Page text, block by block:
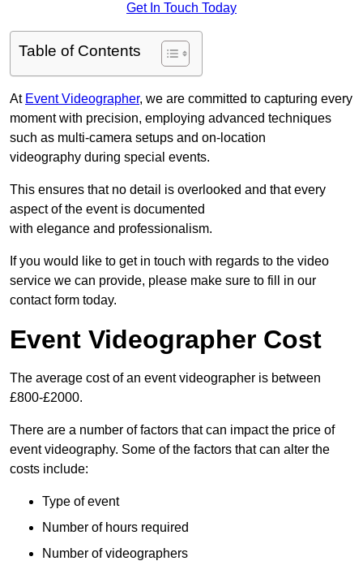
Get In Touch Today
Table of Contents
At Event Videographer, we are committed to capturing every
moment with precision, employing advanced techniques
such as multi-camera setups and on-location
videography during special events.
This ensures that no detail is overlooked and that every
aspect of the event is documented
with elegance and professionalism.
If you would like to get in touch with regards to the video
service we can provide, please make sure to fill in our
contact form today.
Event Videographer Cost
The average cost of an event videographer is between
£800-£2000.
There are a number of factors that can impact the price of
event videography. Some of the factors that can alter the
costs include:
Type of event
Number of hours required
Number of videographers